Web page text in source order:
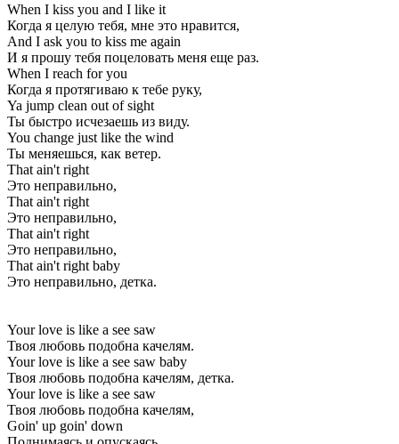
When I kiss you and I like it
Когда я целую тебя, мне это нравится,
And I ask you to kiss me again
И я прошу тебя поцеловать меня еще раз.
When I reach for you
Когда я протягиваю к тебе руку,
Ya jump clean out of sight
Ты быстро исчезаешь из виду.
You change just like the wind
Ты меняешься, как ветер.
That ain't right
Это неправильно,
That ain't right
Это неправильно,
That ain't right
Это неправильно,
That ain't right baby
Это неправильно, детка.
Your love is like a see saw
Твоя любовь подобна качелям.
Your love is like a see saw baby
Твоя любовь подобна качелям, детка.
Your love is like a see saw
Твоя любовь подобна качелям,
Goin' up goin' down